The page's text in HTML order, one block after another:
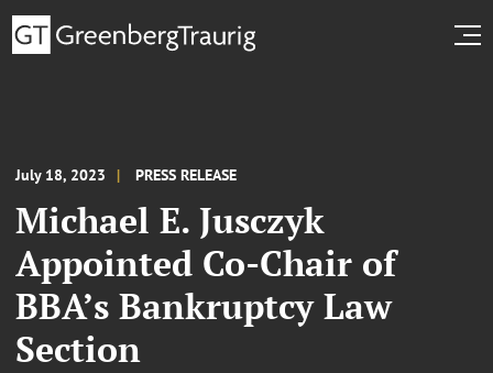
July 18, 2023 PRESS RELEASE
Michael E. Jusczyk
Appointed Co-Chair of
BBA’s Bankruptcy Law
Section